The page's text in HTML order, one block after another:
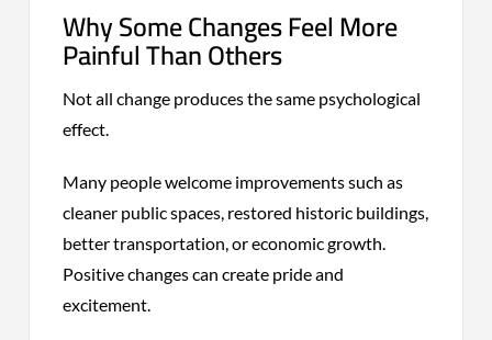
Why Some Changes Feel More
Painful Than Others
Not all change produces the same psychological
effect.
Many people welcome improvements such as
cleaner public spaces, restored historic buildings,
better transportation, or economic growth.
Positive changes can create pride and
excitement.